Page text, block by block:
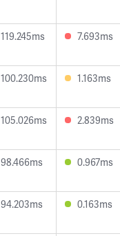
119.245ms 7.693ms
100.230ms 1.163ms
105.026ms 2.839ms
98.466ms 0.967ms
94.203ms 0.163ms